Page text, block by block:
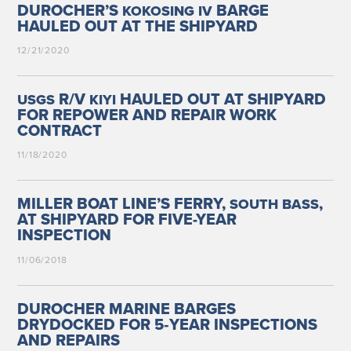
DUROCHER’S KOKOSING IVBARGE
HAULED OUT AT THE SHIPYARD
12/21/2020
USGSR/V KIYIHAULED OUT AT SHIPYARD
FOR REPOWER AND REPAIR WORK
CONTRACT
11/18/2020
MILLER BOAT LINE’S FERRY, SOUTH BASS,
AT SHIPYARD FOR FIVE-YEAR
INSPECTION
11/06/2018
DUROCHER MARINE BARGES
DRYDOCKED FOR 5‑YEAR INSPECTIONS
AND REPAIRS